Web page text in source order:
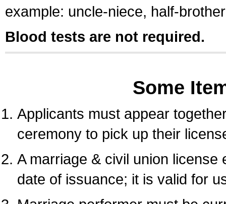
example: uncle-niece, half-
Blood tests are not required.
Some
Applicants must appear
ceremony to pick up their
A marriage & civil union
date of issuance; it is valid for